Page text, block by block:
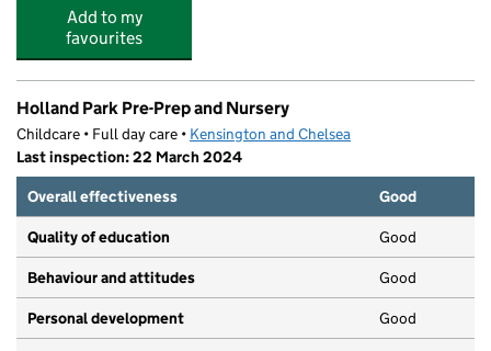
Add to my
favourites
Holland Park Pre-Prep and Nursery
Childcare • Full day care • Kensington and Chelsea
Last inspection: 22 March 2024
Overall effectiveness
Good
Quality of education Good
Behaviour and attitudes Good
Personal development Good